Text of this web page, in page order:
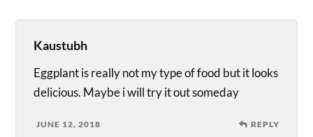
Kaustubh
Eggplant is really not my type of food but it looks
delicious. Maybe i will try it out someday
JUNE 12, 2018 REPLY